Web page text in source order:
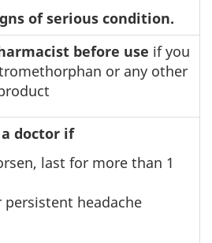
of serious condition.
before use if you
or any other
doctor if
last for more than 1
persistent headache